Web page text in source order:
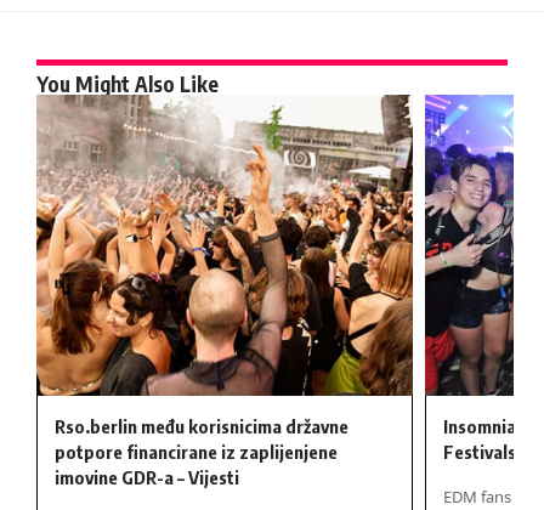
You Might Also Like
Rso.berlin među korisnicima državne
potpore financirane iz zaplijenjene
imovine GDR-a – Vijesti
Insomniac
Festivals
EDM fans at